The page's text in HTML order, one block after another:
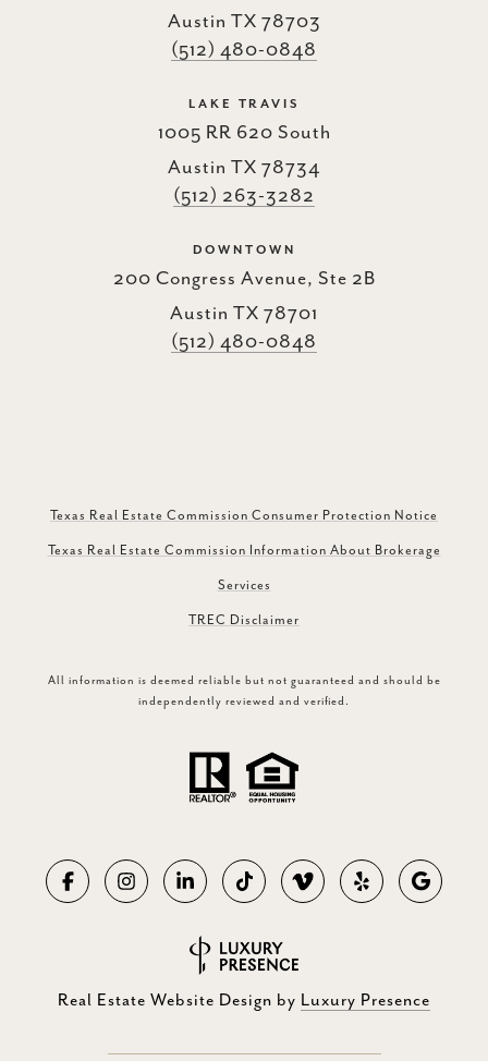
Austin TX 78703
(512) 480-0848
LAKE TRAVIS
1005 RR 620 South
Austin TX 78734
(512) 263-3282
DOWNTOWN
200 Congress Avenue, Ste 2B
Austin TX 78701
(512) 480-0848
Texas Real Estate Commission Consumer Protection Notice
Texas Real Estate Commission Information About Brokerage
Services
TREC Disclaimer
All information is deemed reliable but not guaranteed and should be
independently reviewed and verified.
Real Estate Website Design by Luxury Presence